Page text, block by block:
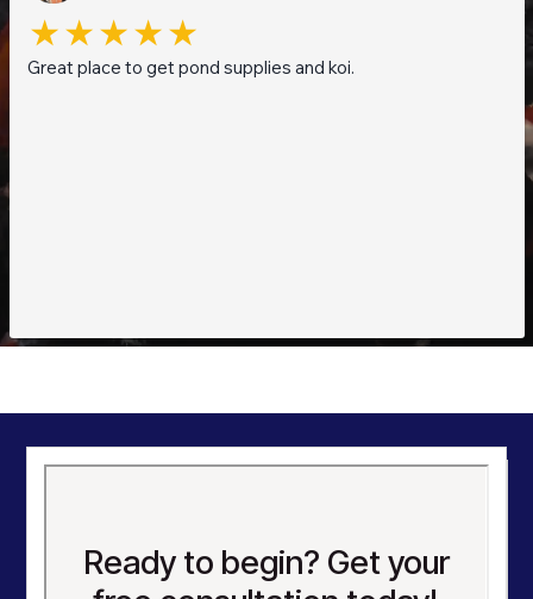
Great place to get pond supplies and koi.